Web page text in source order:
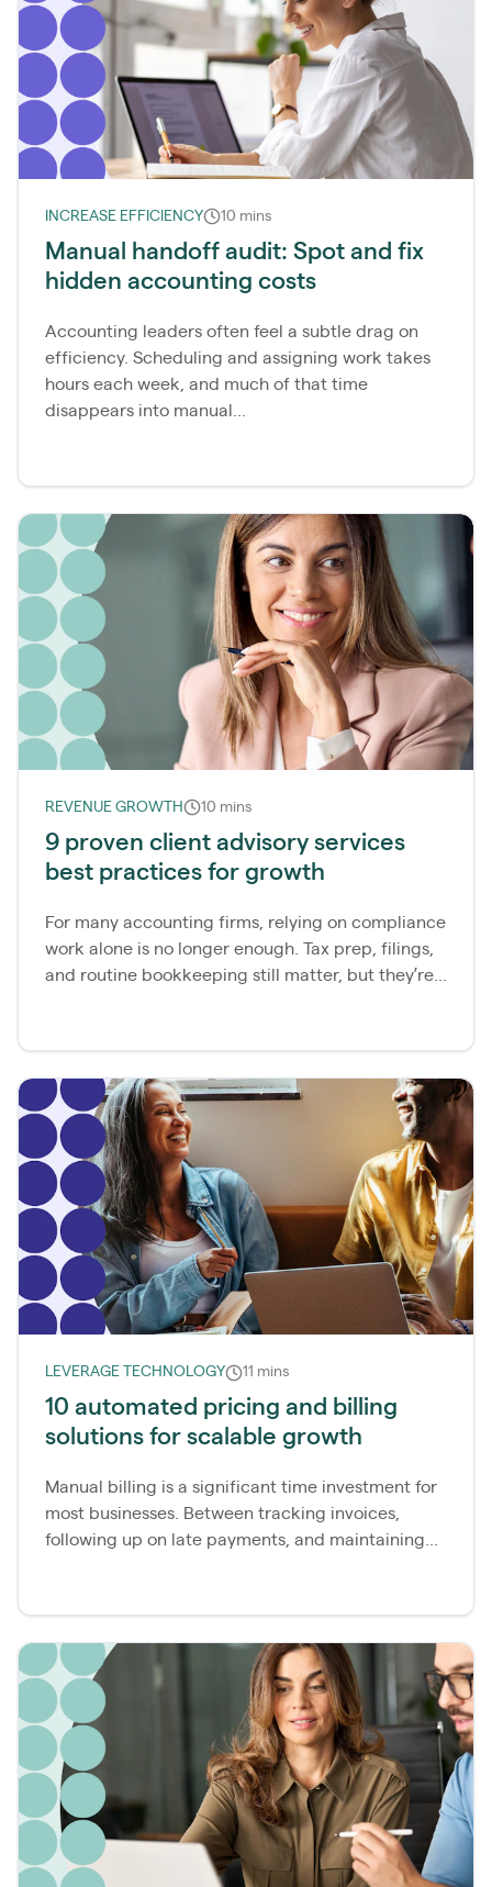
INCREASE EFFICIENCY 10 mins
Manual handoff audit: Spot and fix
hidden accounting costs
Accounting leaders often feel a subtle drag on
efficiency. Scheduling and assigning work takes
hours each week, and much of that time
disappears into manual...
REVENUE GROWTH 10 mins
9 proven client advisory services
best practices for growth
For many accounting firms, relying on compliance
work alone is no longer enough. Tax prep, filings,
and routine bookkeeping still matter, but they’re...
LEVERAGE TECHNOLOGY 11 mins
10 automated pricing and billing
solutions for scalable growth
Manual billing is a significant time investment for
most businesses. Between tracking invoices,
following up on late payments, and maintaining...